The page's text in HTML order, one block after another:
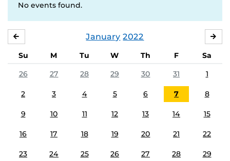
No events found.
January 2022
Su M Tu W Th F
Sa
26
27 28 29 30 31 1
2 3 4 5 6 7 8
9 10 11 12 13 14 15
16 17 18 19 20 21 22
23 24 25 26 27 28 29